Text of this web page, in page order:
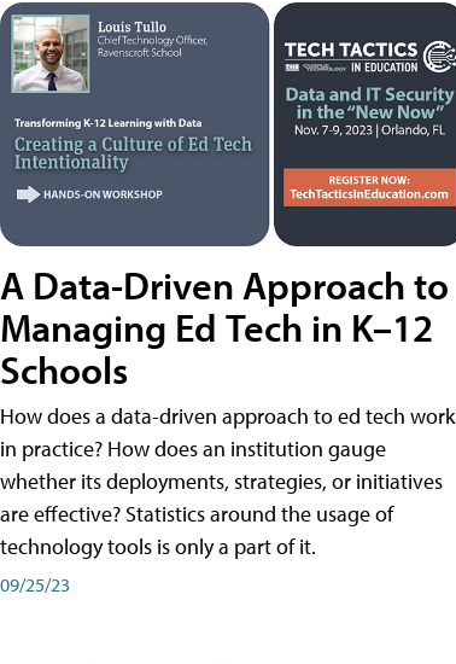
A Data-Driven Approach to
Managing Ed Tech in K–12
Schools
How does a data-driven approach to ed tech work
in practice? How does an institution gauge
whether its deployments, strategies, or initiatives
are effective? Statistics around the usage of
technology tools is only a part of it.
09/25/23